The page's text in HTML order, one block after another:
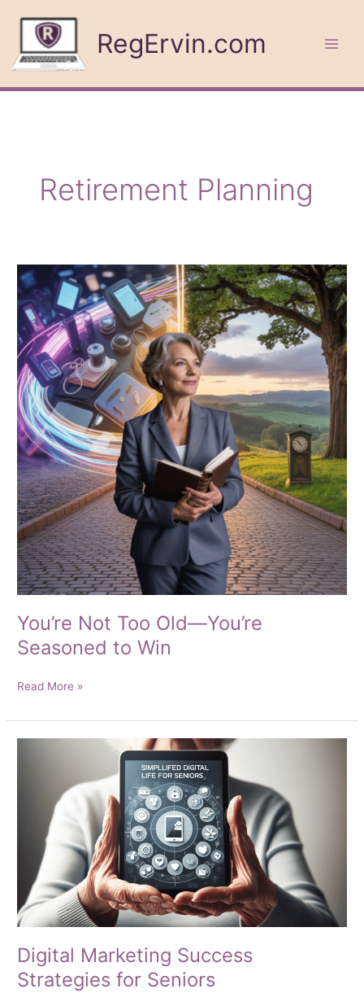
content
RegErvin.com
Retirement Planning
You’re Not Too Old—You’re
Seasoned to Win
You’re
Too
Old
You’re
Seasoned
Read More »
Digital Marketing Success
Strategies for Seniors